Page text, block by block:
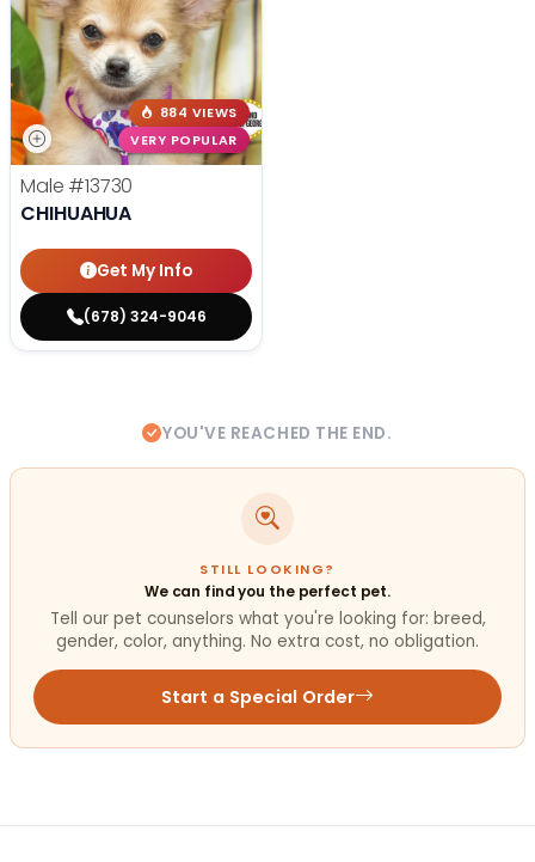
884 VIEWS
VERY POPULAR
Male #13730
CHIHUAHUA
Get My Info
(678) 324-9046
YOU'VE REACHED THE END.
STILL LOOKING?
We can find you the perfect pet.
Tell our pet counselors what you're looking for: breed,
gender, color, anything. No extra cost, no obligation.
Start a Special Order